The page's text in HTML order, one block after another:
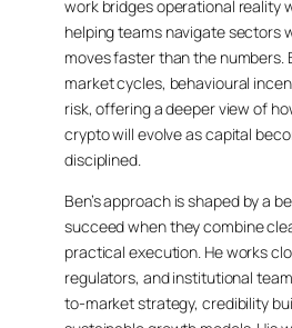
work bridges operational reality
helping teams navigate sectors
moves faster than the numbers.
market cycles, behavioural
risk, offering a deeper view of
crypto will evolve as capital
disciplined.
Ben’s approach is shaped by a
succeed when they combine
practical execution. He works
regulators, and institutional
to-market strategy, credibility